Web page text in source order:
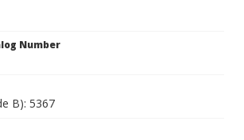
Number
B): 5367